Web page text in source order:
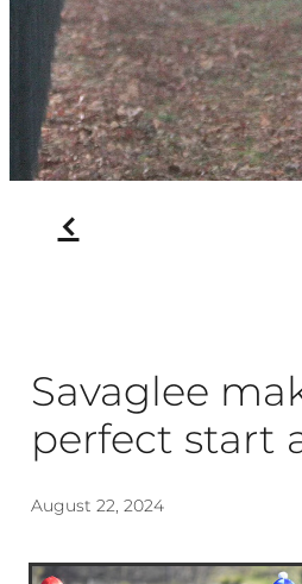
f
Savaglee
perfect start
August 22, 2024